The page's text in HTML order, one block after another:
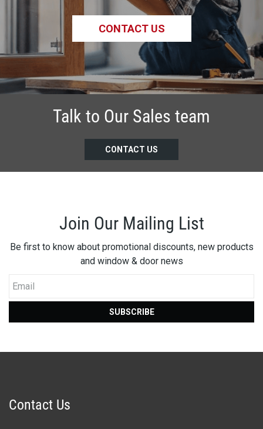
CONTACT US
Talk to Our Sales team
CONTACT US
Join Our Mailing List
Be first to know about promotional discounts, new products
and window & door news
SUBSCRIBE
Contact Us